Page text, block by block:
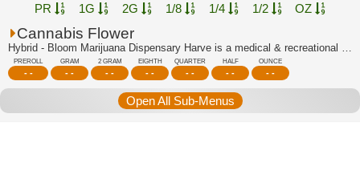
PR
1G 2G 1/8 1/4 1/2 OZ
Cannabis Flower
Hybrid - Bloom Marijuana Dispensary Harve is a medical & recreational marijuana di...
PREROLL
- -
GRAM
- -
2 GRAM
- -
EIGHTH
- -
QUARTER
- -
HALF
- -
OUNCE
- -
Open All Sub-Menus